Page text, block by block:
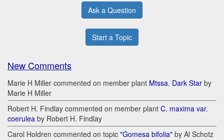
Ask a Question
Start a Topic
New Comments
Marie H Miller commented on member plant Mtssa. Dark Star by
Marie H Miller
Robert H. Findlay commented on member plant C. maxima var.
coerulea by Robert H. Findlay
Carol Holdren commented on topic "Gomesa bifolia" by Al Schotz